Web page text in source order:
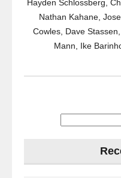
Hayden Schlossberg,
Nathan Kahane,
Cowles, Dave
Mann, Ike